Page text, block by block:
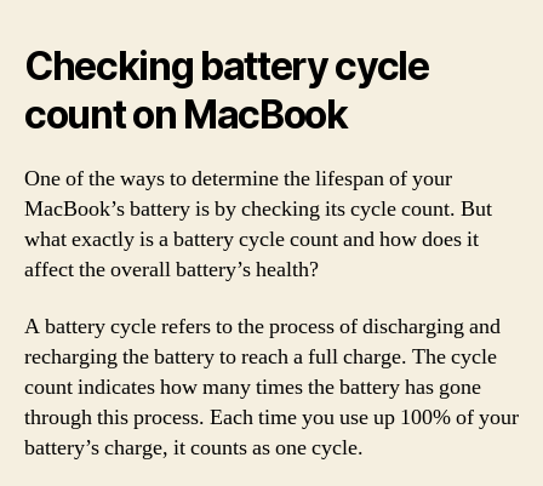
Checking battery cycle
count on MacBook
One of the ways to determine the lifespan of your
MacBook’s battery is by checking its cycle count. But
what exactly is a battery cycle count and how does it
affect the overall battery’s health?
A battery cycle refers to the process of discharging and
recharging the battery to reach a full charge. The cycle
count indicates how many times the battery has gone
through this process. Each time you use up 100% of your
battery’s charge, it counts as one cycle.